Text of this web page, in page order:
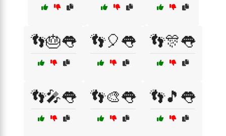
👣🎂👅 👣🎈👅 👣🎊👅
👣🎤👅 👣🎨👅 👣🎵👅